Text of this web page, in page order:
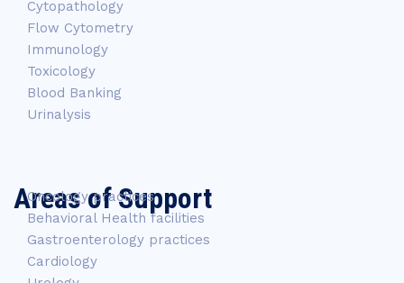
Cytopathology
Flow Cytometry
Immunology
Toxicology
Blood Banking
Urinalysis
Areas of Support
Oncology practices
Behavioral Health facilities
Gastroenterology practices
Cardiology